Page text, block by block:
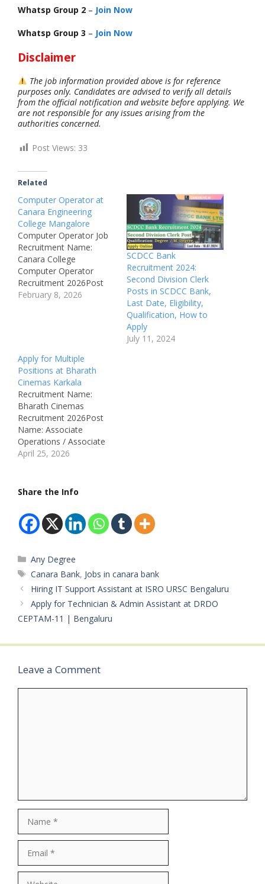
Whatsp Group 2 – Join Now
Whatsp Group 3 – Join Now
Disclaimer
The job information provided above is for reference
purposes only. Candidates are advised to verify all details
from the official notification and website before applying. We
are not responsible for any issues arising from the
authorities concerned.
Post Views: 33
Related
Computer Operator at
Canara Engineering
College Mangalore
Computer Operator Job
Recruitment Name:
Canara College
Computer Operator
Recruitment 2026Post
Name: Computer
Board: Canara
Engineering
CollegeDepartment:
AdministrationAvailable
Vacancies: 06
Qualifications: PUC +
Computer Knowledge /
Any DegreeCategory:
Private JobMale/Female:
All GendersAge Limit: 18
monthRequired
February 8, 2026
SCDCC Bank
Recruitment 2024:
Second Division Clerk
Posts in SCDCC Bank,
Last Date, Eligibility,
Qualification, How to
Apply
July 11, 2024
Apply for Multiple
Positions at Bharath
Cinemas Karkala
Recruitment Name:
Bharath Cinemas
Recruitment 2026Post
Name: Associate
Operations / Associate
Engineering Job Location:
CinemasDepartment:
Engineering
MaintenanceJob ID: Not
MentionedAvailable
MentionedSalary: Not
Mentioned
Operations: 10th / PUC /
Graduation• Associate
Engineering: Diploma /
Associate Operations:
April 25, 2026
Share the Info
Categories
Any Degree
Tags
Canara Bank, Jobs in canara bank
Hiring IT Support Assistant at ISRO URSC Bengaluru
Apply for Technician & Admin Assistant at DRDO
CEPTAM-11 | Bengaluru
Leave a Comment
Comment
Name
Email
Website